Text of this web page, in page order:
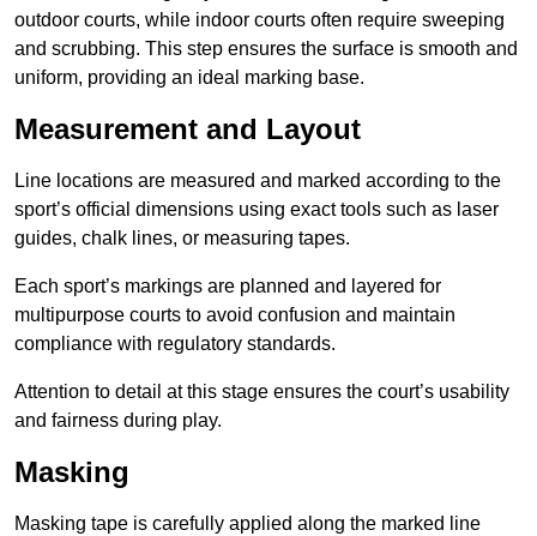
outdoor courts, while indoor courts often require sweeping
and scrubbing. This step ensures the surface is smooth and
uniform, providing an ideal marking base.
Measurement and Layout
Line locations are measured and marked according to the
sport’s official dimensions using exact tools such as laser
guides, chalk lines, or measuring tapes.
Each sport’s markings are planned and layered for
multipurpose courts to avoid confusion and maintain
compliance with regulatory standards.
Attention to detail at this stage ensures the court’s usability
and fairness during play.
Masking
Masking tape is carefully applied along the marked line